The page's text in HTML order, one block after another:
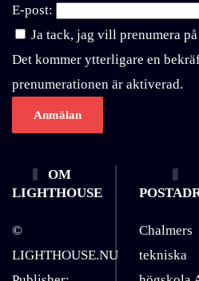
E-post:
Ja tack, jag vill prenumera
Det kommer ytterligare en
prenumerationen är aktiverad.
OM
LIGHTHOUSE
©
LIGHTHOUSE.NU
Chalmers
tekniska